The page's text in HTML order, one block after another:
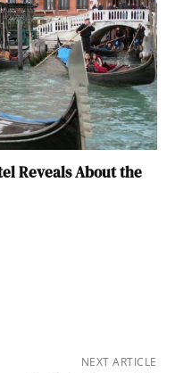
Reveals About the
NEXT ARTICLE